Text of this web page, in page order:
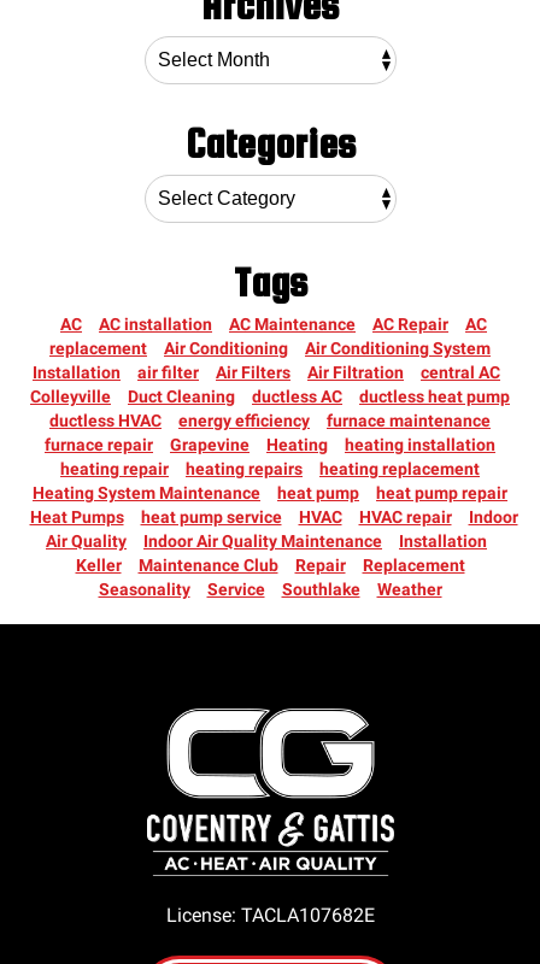
Categories
Tags
AC AC installation AC Maintenance AC Repair
AC
replacement
Air Conditioning
Air Conditioning System
Installation
air filter Air Filters Air Filtration
central AC
Colleyville
Duct Cleaning ductless AC
ductless heat pump
ductless HVAC
energy efficiency
furnace maintenance
furnace repair
Grapevine Heating
heating installation
heating repair
heating repairs
heating replacement
Heating System Maintenance
heat pump
heat pump repair
Heat Pumps
heat pump service HVAC HVAC repair
Indoor
Air Quality
Indoor Air Quality Maintenance
Installation
Keller
Maintenance Club Repair
Replacement
Seasonality
Service Southlake Weather
License: TACLA107682E